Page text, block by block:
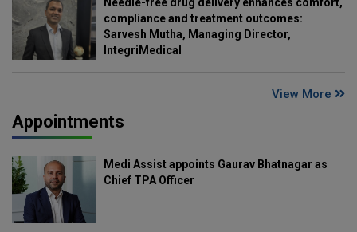
compliance and treatment outcomes:
Sarvesh Mutha, Managing Director,
IntegriMedical
View More
Appointments
Medi Assist appoints Gaurav Bhatnagar as
Chief TPA Officer